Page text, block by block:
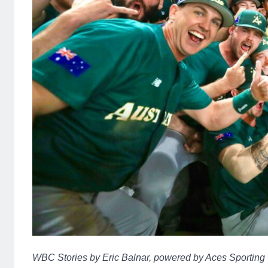
WBC Stories by Eric Balnar, powered by Aces Sporting